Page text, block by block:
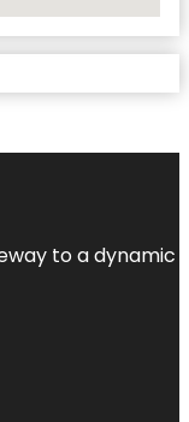
to a dynamic